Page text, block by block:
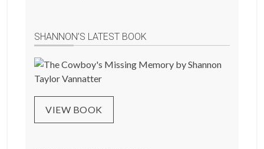
SHANNON’S LATEST BOOK
VIEW BOOK